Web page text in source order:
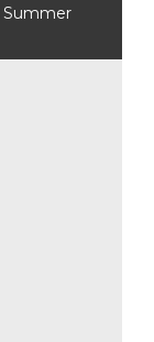
Summer